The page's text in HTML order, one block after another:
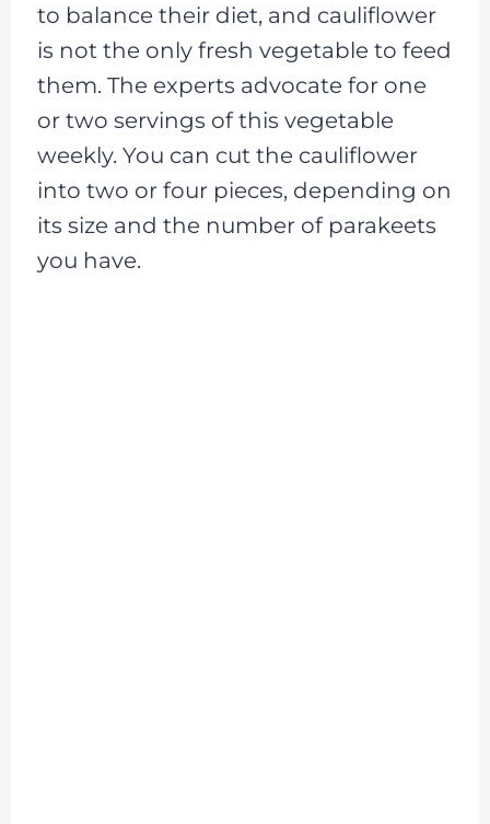
to balance their diet, and cauliflower
is not the only fresh vegetable to feed
them. The experts advocate for one
or two servings of this vegetable
weekly. You can cut the cauliflower
into two or four pieces, depending on
its size and the number of parakeets
you have.